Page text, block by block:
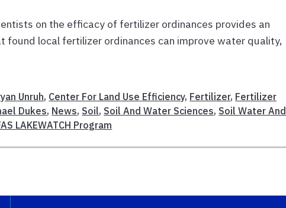
on the efficacy of fertilizer ordinances provides an
found local fertilizer ordinances can improve water quality,
Unruh, Center For Land Use Efficiency, Fertilizer, Fertilizer
Dukes, News, Soil, Soil And Water Sciences, Soil Water And
LAKEWATCH Program